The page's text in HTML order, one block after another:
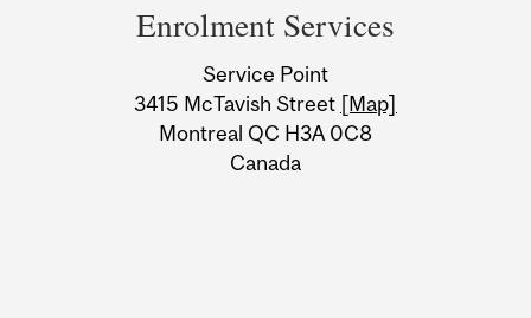
Information
Enrolment Services
Service Point
3415 McTavish Street [Map]
Montreal QC H3A 0C8
Canada